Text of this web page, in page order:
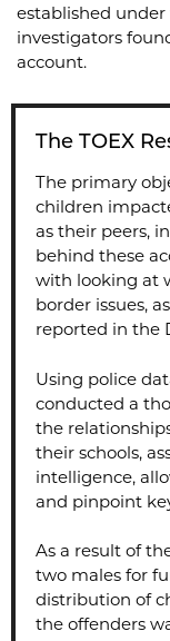
established under
investigators
account.
The TOEX
The primary
children
as their peers,
behind these
with looking at
border issues,
reported in the
Using police
conducted a
the
their schools,
intelligence,
and pinpoint
As a result of
two males for
distribution of
the offenders